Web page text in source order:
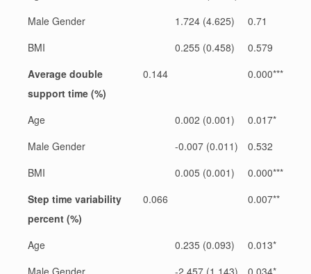
Male Gender
1.724 (4.625)
0.71
BMI
0.255 (0.458)
0.579
Average double
support time (%)
0.144 0.000***
Age 0.002 (0.001)
0.017*
Male Gender
-0.007 (0.011)
0.532
BMI
0.005 (0.001)
0.000***
Step time variability
percent (%)
0.066 0.007**
Age 0.235 (0.093)
0.013*
Male Gender
-2.457 (1.143) 0.034*